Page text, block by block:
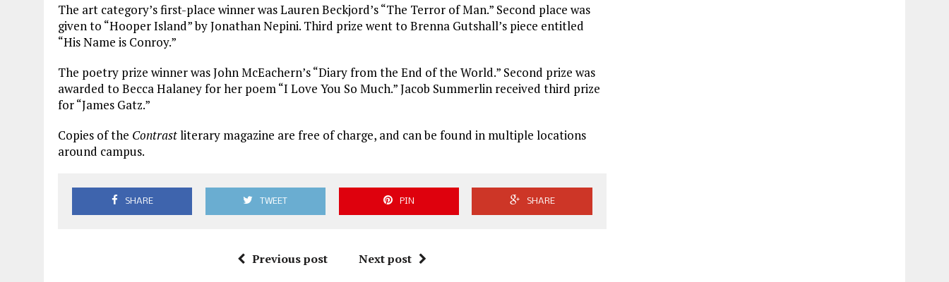
The art category’s first-place winner was Lauren Beckjord’s “The Terror of Man.” Second place was
given to “Hooper Island” by Jonathan Nepini. Third prize went to Brenna Gutshall’s piece entitled
“His Name is Conroy.”
The poetry prize winner was John McEachern’s “Diary from the End of the World.” Second prize was
awarded to Becca Halaney for her poem “I Love You So Much.” Jacob Summerlin received third prize
for “James Gatz.”
Copies of the Contrastliterary magazine are free of charge, and can be found in multiple locations
around campus.
SHARE TWEET PIN SHARE
Previous post Next post